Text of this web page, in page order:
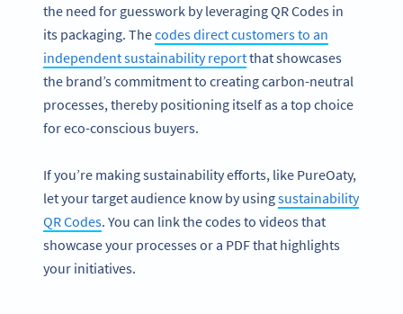
the need for guesswork by leveraging QR Codes in
its packaging. Thecodes direct customers to an
independent sustainability reportthat showcases
the brand’s commitment to creating carbon-neutral
processes, thereby positioning itself as a top choice
for eco-conscious buyers.
If you’re making sustainability efforts, like PureOaty,
let your target audience know by usingsustainability
QR Codes. You can link the codes to videos that
showcase your processes or a PDF that highlights
your initiatives.